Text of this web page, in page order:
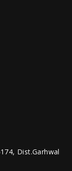
Dist.Garhwal